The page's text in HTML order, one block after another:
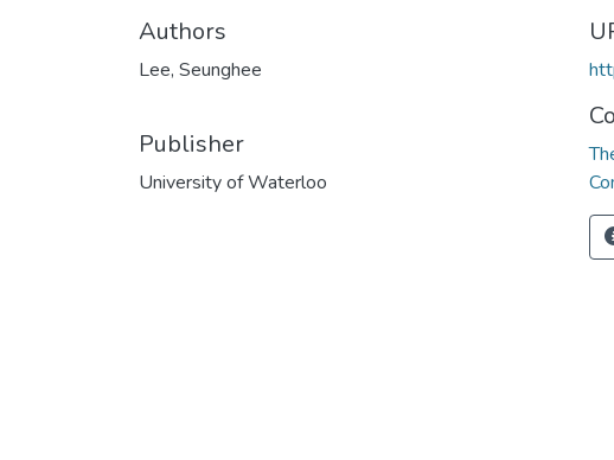
Authors
Lee, Seunghee
Publisher
University of Waterloo